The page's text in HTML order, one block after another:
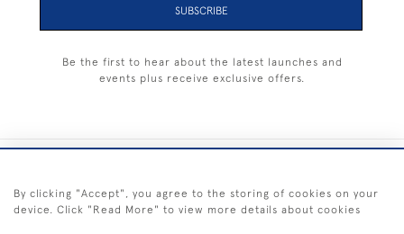
SUBSCRIBE
Be the first to hear about the latest launches and
events plus receive exclusive offers.
By clicking "Accept", you agree to the storing of cookies on your
device. Click "Read More" to view more details about cookies